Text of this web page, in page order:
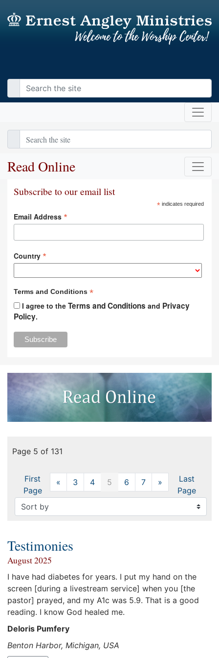
Read Online
Subscribe to our email list
*indicates required
Email Address *
Country *
Terms and Conditions *
I agree to the Terms and Conditions and Privacy
Policy.
Page 5 of 131
First
Page
« Previous
3 4 5 6 7 » NextLast
Page
Testimonies
August 2025
I have had diabetes for years. I put my hand on the
screen [during a livestream service] when you [the
pastor] prayed, and my A1c was 5.9. That is a good
reading. I know God healed me.
Deloris Pumfery
Benton Harbor, Michigan, USA